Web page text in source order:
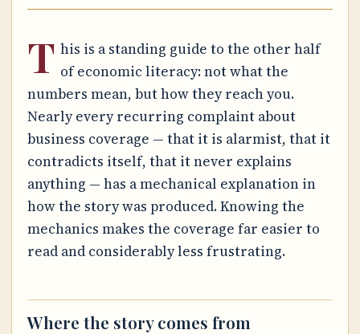
T his is a standing guide to the other half
of economic literacy: not what the
numbers mean, but how they reach you.
Nearly every recurring complaint about
business coverage — that it is alarmist, that it
contradicts itself, that it never explains
anything — has a mechanical explanation in
how the story was produced. Knowing the
mechanics makes the coverage far easier to
read and considerably less frustrating.
Where the story comes from